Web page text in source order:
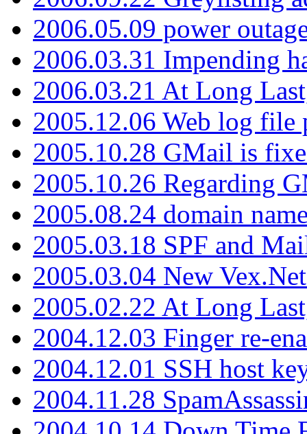
2006.05.09 power
2006.03.31 Impending
2006.03.21 At Long
2005.12.06 Web log file
2005.10.28 GMail is
2005.10.26 Regarding
2005.08.24 domain
2005.03.18 SPF and
2005.03.04 New
2005.02.22 At Long
2004.12.03 Finger re-
2004.12.01 SSH host
2004.11.28